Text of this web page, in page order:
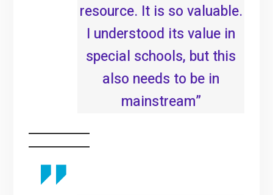
resource. It is so valuable.
I understood its value in
special schools, but this
also needs to be in
mainstream”